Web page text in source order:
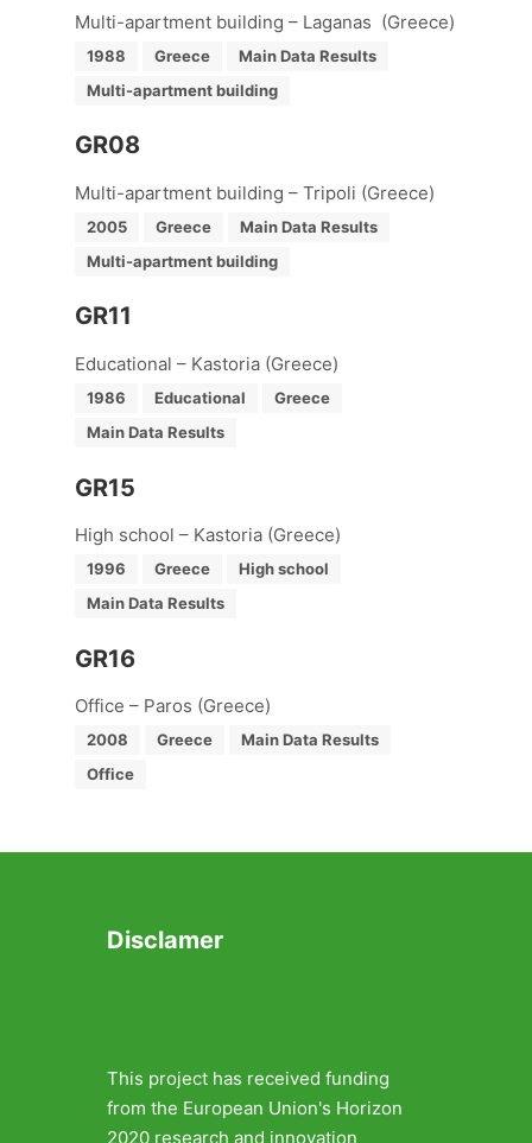
Multi-apartment building – Laganas (Greece)
1988 Greece
Main Data Results
Multi-apartment building
GR08
Multi-apartment building – Tripoli (Greece)
2005 Greece
Main Data Results
Multi-apartment building
GR11
Educational – Kastoria (Greece)
1986 Educational
Greece
Main Data Results
GR15
High school – Kastoria (Greece)
1996 Greece
High school
Main Data Results
GR16
Office – Paros (Greece)
2008 Greece
Main Data Results
Office
Disclamer
This project has received funding
from the European Union's Horizon
2020 research and innovation